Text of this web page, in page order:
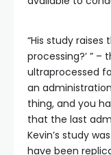
“His study raises
processing?’ ”
ultraprocessed
an
thing, and you
that the last
Kevin’s study
have been